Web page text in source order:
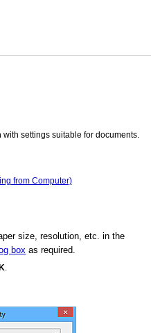
settings suitable for documents.
from Computer)
size, resolution, etc. in the
box as required.